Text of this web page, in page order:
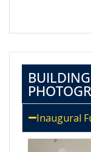
Inaugural